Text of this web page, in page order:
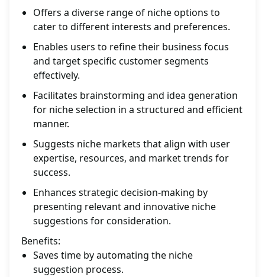
Offers a diverse range of niche options to
cater to different interests and preferences.
Enables users to refine their business focus
and target specific customer segments
effectively.
Facilitates brainstorming and idea generation
for niche selection in a structured and efficient
manner.
Suggests niche markets that align with user
expertise, resources, and market trends for
success.
Enhances strategic decision-making by
presenting relevant and innovative niche
suggestions for consideration.
Benefits:
Saves time by automating the niche
suggestion process.